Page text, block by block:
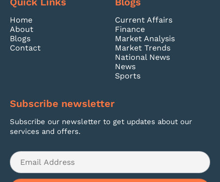
Home
About
Blogs
Contact
Current Affairs
Finance
Market Analysis
Market Trends
National News
News
Sports
Subscribe newsletter
Subscribe our newsletter to get updates about our
services and offers.